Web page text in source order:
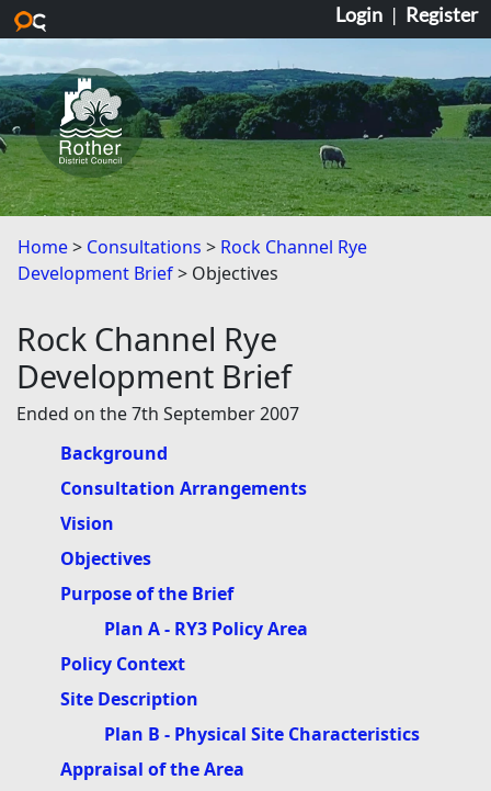
Skip to main content
Login | Register
Home Consultations
Rock Channel Rye
Development Brief
Objectives
Rock Channel Rye
Development Brief
Ended on the 7th September 2007
Background
Consultation Arrangements
Vision
Objectives
Purpose of the Brief
Plan A - RY3 Policy Area
Policy Context
Site Description
Plan B - Physical Site Characteristics
Appraisal of the Area